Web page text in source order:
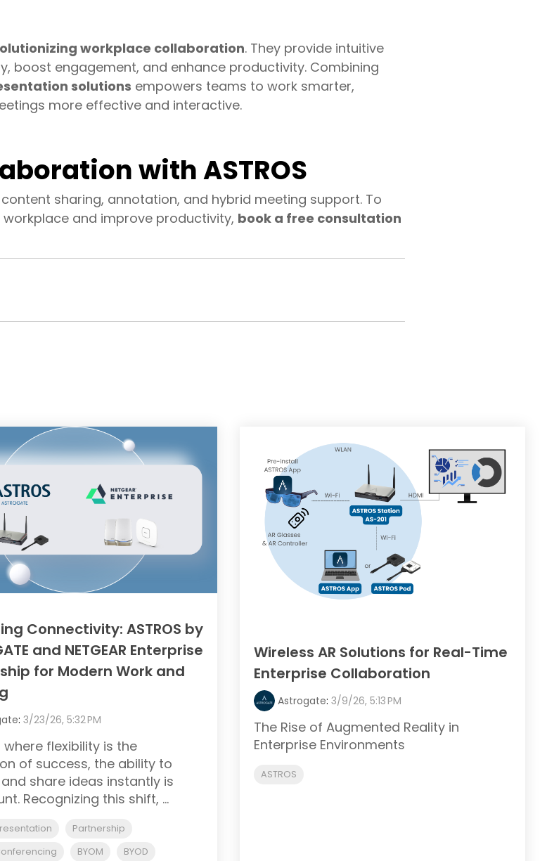
workplace collaboration. They provide intuitive
boost engagement, and enhance productivity. Combining
solutions empowers teams to work smarter,
more effective and interactive.
with ASTROS
sharing, annotation, and hybrid meeting support. To
workplace and improve productivity, book a free consultation
Connectivity: ASTROS by
and NETGEAR Enterprise
for Modern Work and
: 3/23/26, 5:32 PM
where flexibility is the
of success, the ability to
share ideas instantly is
Recognizing this shift, ...
Partnership
BYOM BYOD
Wireless AR Solutions for Real-Time
Enterprise Collaboration
Astrogate: 3/9/26, 5:13 PM
The Rise of Augmented Reality in
Enterprise Environments
ASTROS